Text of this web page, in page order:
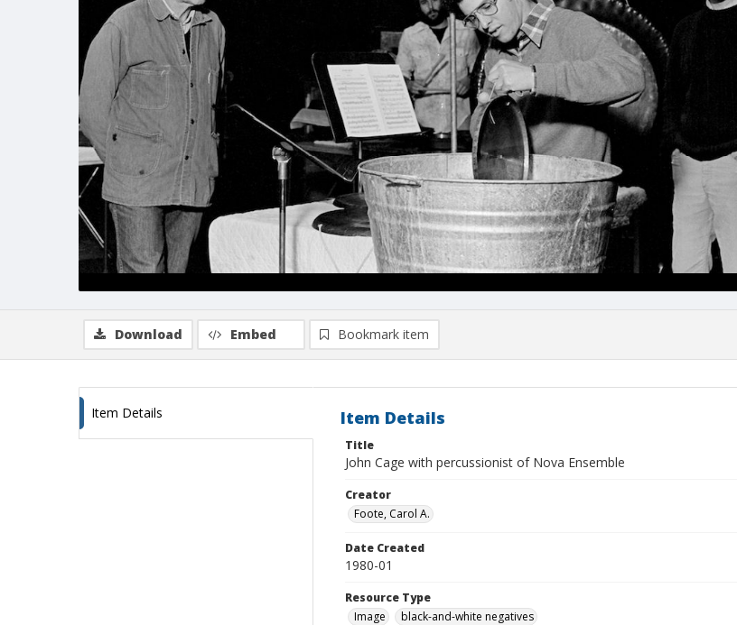
Download Embed Bookmark item
Item Details Item Details
Title
John Cage with percussionist of Nova Ensemble
Creator
Foote, Carol A.
Date Created
1980-01
Resource Type
Image
black-and-white negatives